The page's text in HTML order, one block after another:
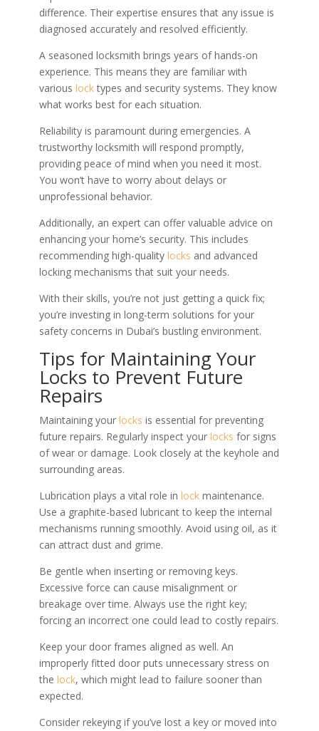
difference. Their expertise ensures that any issue is
diagnosed accurately and resolved efficiently.
A seasoned locksmith brings years of hands-on
experience. This means they are familiar with
various locktypes and security systems. They know
what works best for each situation.
Reliability is paramount during emergencies. A
trustworthy locksmith will respond promptly,
providing peace of mind when you need it most.
You won’t have to worry about delays or
unprofessional behavior.
Additionally, an expert can offer valuable advice on
enhancing your home’s security. This includes
recommending high-quality locks and advanced
locking mechanisms that suit your needs.
With their skills, you’re not just getting a quick fix;
you’re investing in long-term solutions for your
safety concerns in Dubai’s bustling environment.
Tips for Maintaining Your
Locks to Prevent Future
Repairs
Maintaining your locks is essential for preventing
future repairs. Regularly inspect your locks for signs
of wear or damage. Look closely at the keyhole and
surrounding areas.
Lubrication plays a vital role in lockmaintenance.
Use a graphite-based lubricant to keep the internal
mechanisms running smoothly. Avoid using oil, as it
can attract dust and grime.
Be gentle when inserting or removing keys.
Excessive force can cause misalignment or
breakage over time. Always use the right key;
forcing an incorrect one could lead to costly repairs.
Keep your door frames aligned as well. An
improperly fitted door puts unnecessary stress on
the lock, which might lead to failure sooner than
expected.
Consider rekeying if you’ve lost a key or moved into